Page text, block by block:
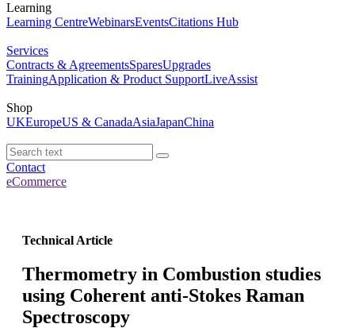
Learning
Learning CentreWebinarsEventsCitations Hub
Services
Contracts & AgreementsSparesUpgrades
TrainingApplication & Product SupportLiveAssist
Shop
UKEuropeUS & CanadaAsiaJapanChina
Contact
eCommerce
Technical Article
Thermometry in Combustion studies
using Coherent anti-Stokes Raman
Spectroscopy